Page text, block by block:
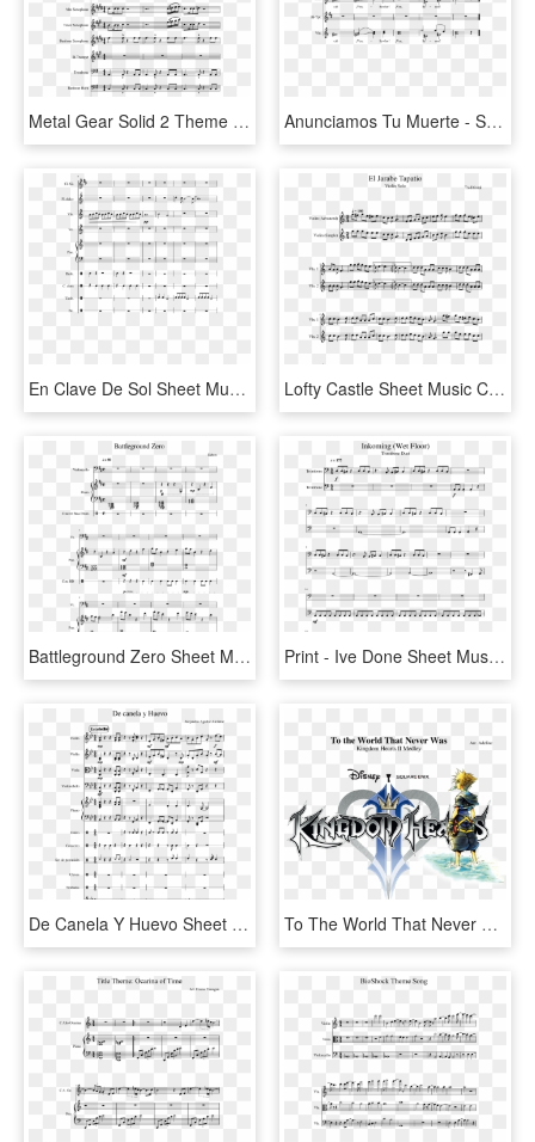
Metal Gear Solid 2 Theme Sheet Music Composed By Henry - Free Iwatobi Swim Club Sheet Music, HD Png Download Anunciamos Tu Muerte - Sheet Music, HD Png Download
En Clave De Sol Sheet Music Composed By Carlos Palma - Sheet Music, HD Png Download Lofty Castle Sheet Music Composed By Stewart Copeland - Le Temps Des Cerises Piano Sheet Music, HD Png Download
Battleground Zero Sheet Music For Piano, Cello, Percussion - Sonatina Para Piano De Bethoven De 2 Paginas, HD Png Download Print - Ive Done Sheet Music, HD Png Download
De Canela Y Huevo Sheet Music Composed By Alejandro - Imitation Game Sheet Violin, HD Png Download To The World That Never Was Kingdom Hearts Ii Medley - Kingdom Hearts 2 Png, Transparent Png